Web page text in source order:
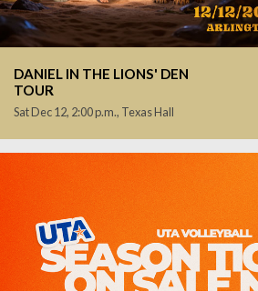
DANIEL IN THE LIONS' DEN
TOUR
Sat Dec 12, 2:00 p.m., Texas Hall